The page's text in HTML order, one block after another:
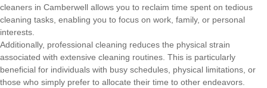
cleaners in Camberwell allows you to reclaim time spent on tedious
cleaning tasks, enabling you to focus on work, family, or personal
interests.
Additionally, professional cleaning reduces the physical strain
associated with extensive cleaning routines. This is particularly
beneficial for individuals with busy schedules, physical limitations, or
those who simply prefer to allocate their time to other endeavors.